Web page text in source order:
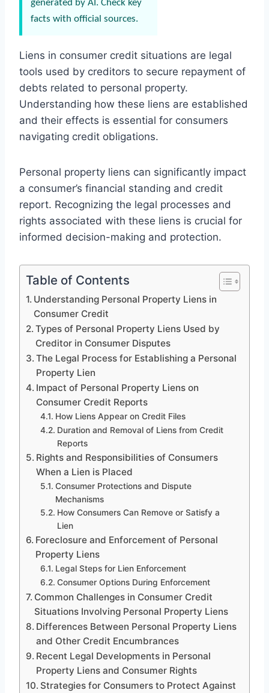
generated by AI. Check key
facts with official sources.
Liens in consumer credit situations are legal
tools used by creditors to secure repayment of
debts related to personal property.
Understanding how these liens are established
and their effects is essential for consumers
navigating credit obligations.
Personal property liens can significantly impact
a consumer’s financial standing and credit
report. Recognizing the legal processes and
rights associated with these liens is crucial for
informed decision-making and protection.
Table of Contents
Understanding Personal Property Liens in
Consumer Credit
Types of Personal Property Liens Used by
Creditor in Consumer Disputes
The Legal Process for Establishing a Personal
Property Lien
Impact of Personal Property Liens on
Consumer Credit Reports
How Liens Appear on Credit Files
Duration and Removal of Liens from Credit
Reports
Rights and Responsibilities of Consumers
When a Lien is Placed
Consumer Protections and Dispute
Mechanisms
How Consumers Can Remove or Satisfy a
Lien
Foreclosure and Enforcement of Personal
Property Liens
Legal Steps for Lien Enforcement
Consumer Options During Enforcement
Common Challenges in Consumer Credit
Situations Involving Personal Property Liens
Differences Between Personal Property Liens
and Other Credit Encumbrances
Recent Legal Developments in Personal
Property Liens and Consumer Rights
Strategies for Consumers to Protect Against